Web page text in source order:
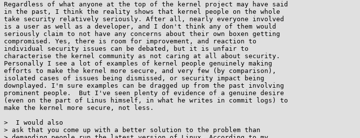
Regardless of what anyone at the top of the kernel project may have said
in the past, I think the reality shows that kernel people on the whole
take security relatively seriously. After all, nearly everyone involved
is a user as well as a developer, and I don't think any of them would
seriously claim to not have any concerns about their own boxen getting
compromised. Yes, there is room for improvement, and reaction to
individual security issues can be debated, but it is unfair to
characterise the kernel community as not caring at all about security.
Personally I see a lot of examples of kernel people genuinely making
efforts to make the kernel more secure, and very few (by comparison),
isolated cases of issues being dismissed, or security impact being
downplayed. I'm sure examples can be dragged up from the past involving
prominent people.  But I've seen plenty of evidence of a genuine desire
(even on the part of Linus himself, in what he writes in commit logs) to
make the kernel more secure, not less.
>  I would also
> ask that you come up with a better solution to the problem than